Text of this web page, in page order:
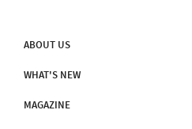
ABOUT US
WHAT'S NEW
MAGAZINE